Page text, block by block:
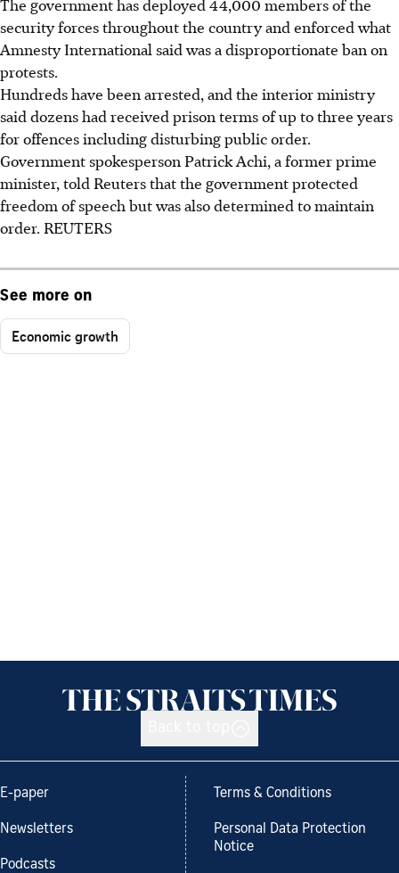
The government has deployed 44,000 members of the
security forces throughout the country and enforced what
Amnesty International said was a disproportionate ban on
protests.
Hundreds have been arrested, and the interior ministry
said dozens had received prison terms of up to three years
for offences including disturbing public order.
Government spokesperson Patrick Achi, a former prime
minister, told Reuters that the government protected
freedom of speech but was also determined to maintain
order. REUTERS
See more on
Economic growth
E-paper
Newsletters
Podcasts
Terms & Conditions
Personal Data Protection
Notice